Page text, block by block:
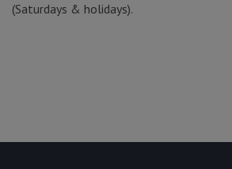
(Saturdays & holidays).